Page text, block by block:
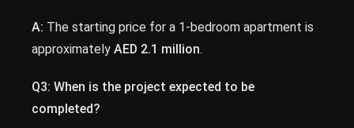
A: The starting price for a 1-bedroom apartment is
approximately AED 2.1 million.
Q3: When is the project expected to be
completed?